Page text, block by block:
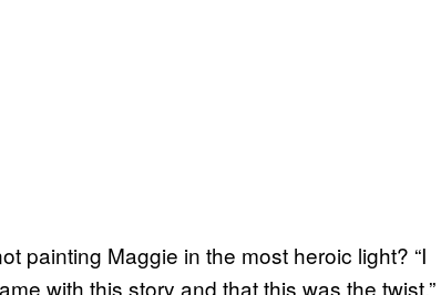
painting Maggie in the most heroic light? “I
with this story and that this was the twist,”